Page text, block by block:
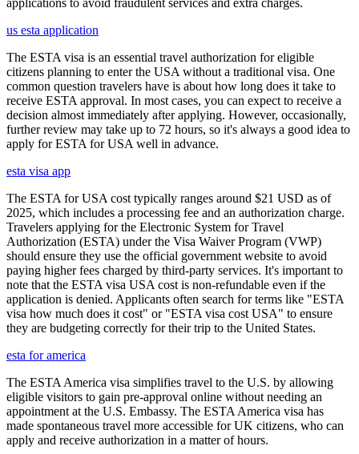
applications to avoid fraudulent services and extra charges.
us esta application
The ESTA visa is an essential travel authorization for eligible
citizens planning to enter the USA without a traditional visa. One
common question travelers have is about how long does it take to
receive ESTA approval. In most cases, you can expect to receive a
decision almost immediately after applying. However, occasionally,
further review may take up to 72 hours, so it's always a good idea to
apply for ESTA for USA well in advance.
esta visa app
The ESTA for USA cost typically ranges around $21 USD as of
2025, which includes a processing fee and an authorization charge.
Travelers applying for the Electronic System for Travel
Authorization (ESTA) under the Visa Waiver Program (VWP)
should ensure they use the official government website to avoid
paying higher fees charged by third-party services. It's important to
note that the ESTA visa USA cost is non-refundable even if the
application is denied. Applicants often search for terms like "ESTA
visa how much does it cost" or "ESTA visa cost USA" to ensure
they are budgeting correctly for their trip to the United States.
esta for america
The ESTA America visa simplifies travel to the U.S. by allowing
eligible visitors to gain pre-approval online without needing an
appointment at the U.S. Embassy. The ESTA America visa has
made spontaneous travel more accessible for UK citizens, who can
apply and receive authorization in a matter of hours.